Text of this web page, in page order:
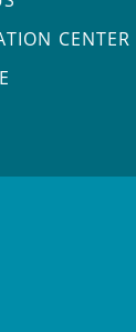
CENTER